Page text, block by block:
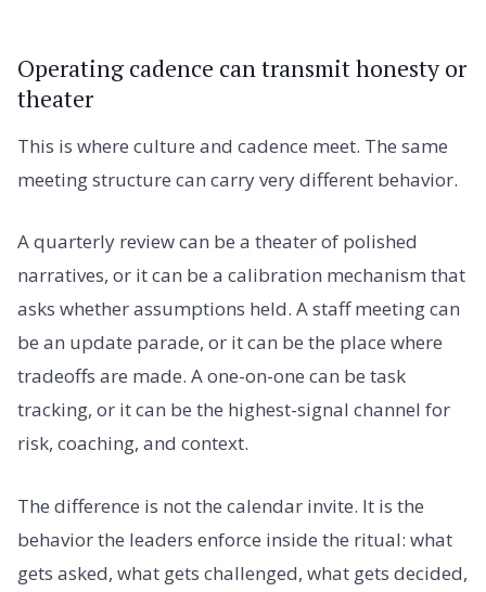
Operating cadence can transmit honesty or
theater
This is where culture and cadence meet. The same
meeting structure can carry very different behavior.
A quarterly review can be a theater of polished
narratives, or it can be a calibration mechanism that
asks whether assumptions held. A staff meeting can
be an update parade, or it can be the place where
tradeoffs are made. A one-on-one can be task
tracking, or it can be the highest-signal channel for
risk, coaching, and context.
The difference is not the calendar invite. It is the
behavior the leaders enforce inside the ritual: what
gets asked, what gets challenged, what gets decided,